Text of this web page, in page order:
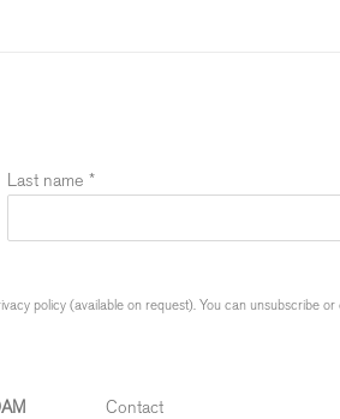
Last name *
policy (available on request). You can unsubscribe
Contact